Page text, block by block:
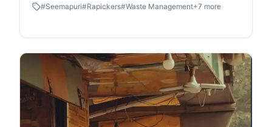
our trash disappears once the lid is sealed, it
images capture the human stories and dignity of
labour within the circular economy. This is the reality
of waste picking, a world where resourcefulness
turns trash into a survival strategy.
#Seemapuri#Rapickers#Waste Management+7 more